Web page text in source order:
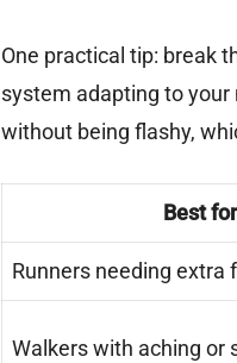
One practical tip: break
system adapting to your
without being flashy,
Best for
Runners needing extra
Walkers with aching or